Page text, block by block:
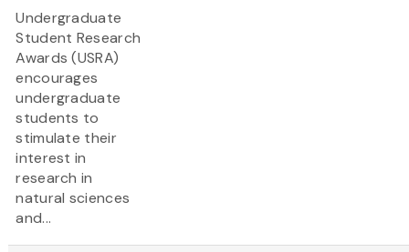
Undergraduate
Student Research
Awards (USRA)
encourages
undergraduate
students to
stimulate their
interest in
research in
natural sciences
and...